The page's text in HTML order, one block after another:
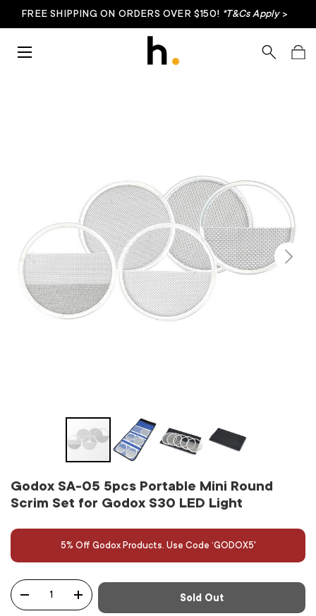
FREE SHIPPING ON ORDERS OVER $150! *T&Cs Apply>
SearchBag
Godox SA-05 5pcs Portable Mini Round
Scrim Set for Godox S30 LED Light
5% Off Godox Products. Use Code ‘GODOX5'
Qty
+ Sold Out